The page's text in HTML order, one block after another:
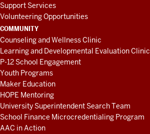
Support Services
Volunteering Opportunities
COMMUNITY
Counseling and Wellness Clinic
Learning and Developmental Evaluation Clinic
P-12 School Engagement
Youth Programs
Maker Education
HOPE Mentoring
University Superintendent Search Team
School Finance Microcredentialing Program
AAC in Action